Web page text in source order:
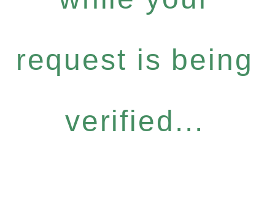
request is being
verified...